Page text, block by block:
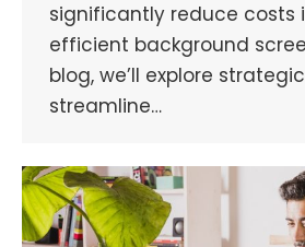
significantly reduce costs
efficient background
blog, we’ll explore
streamline…